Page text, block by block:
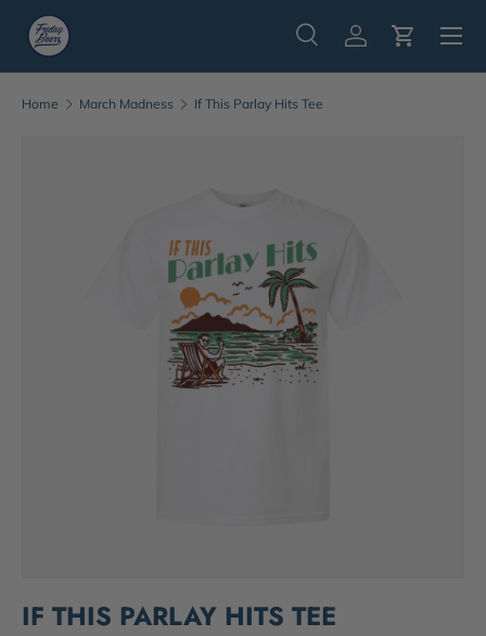
Skip to content
Search
SearchLog inCart
Menu
Home March Madness If This Parlay Hits Tee
IF THIS PARLAY HITS TEE